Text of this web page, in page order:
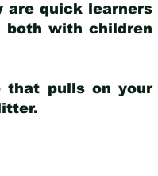
are quick learners
both with children
that pulls on your